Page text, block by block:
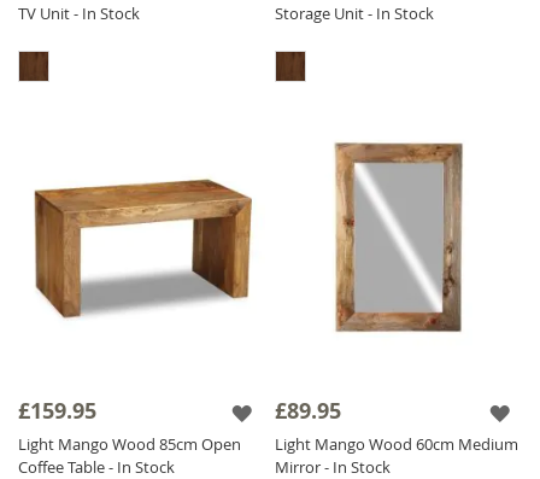
TV Unit - In Stock
Storage Unit - In Stock
£159.95
Light Mango Wood 85cm Open
Coffee Table - In Stock
£89.95
Light Mango Wood 60cm Medium
Mirror - In Stock